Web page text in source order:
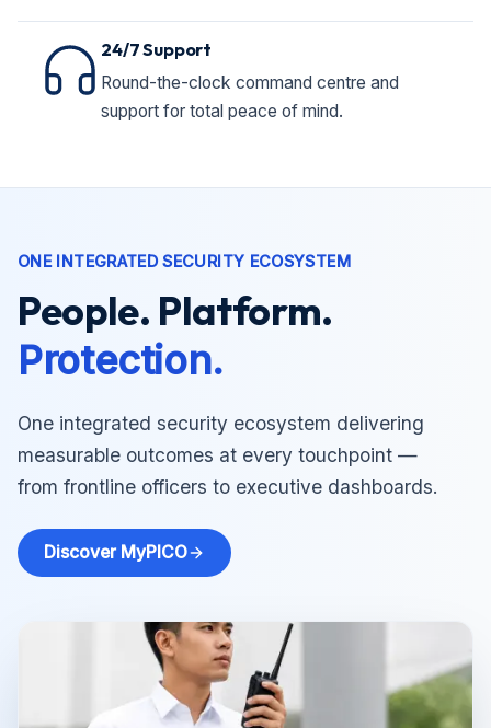
24/7 Support
Round-the-clock command centre and
support for total peace of mind.
ONE INTEGRATED SECURITY ECOSYSTEM
People. Platform.
Protection.
One integrated security ecosystem delivering
measurable outcomes at every touchpoint —
from frontline officers to executive dashboards.
Discover MyPICO